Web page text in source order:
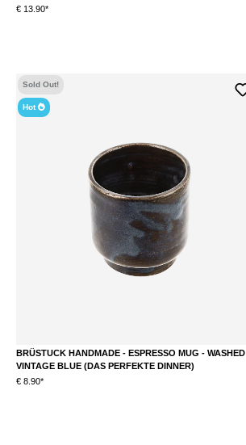
€ 13.90*
Sold Out!
Hot
BRÜSTUCK HANDMADE - ESPRESSO MUG - WASHED
VINTAGE BLUE (DAS PERFEKTE DINNER)
€ 8.90*